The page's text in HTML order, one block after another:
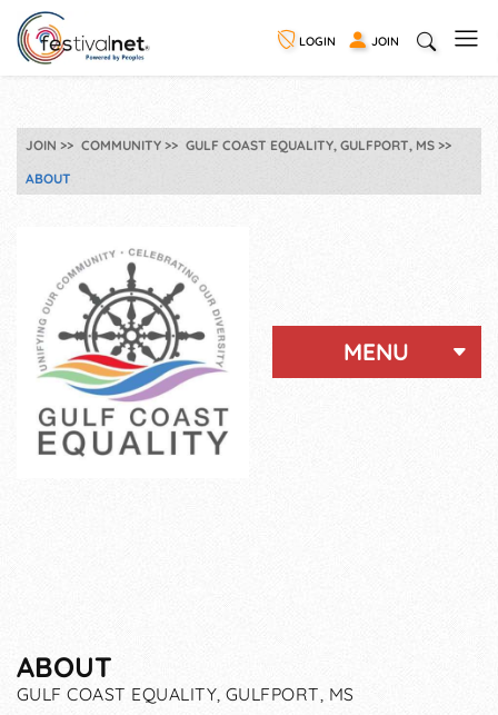
LOGIN JOIN
JOIN COMMUNITY
GULF COAST EQUALITY, GULFPORT, MS
ABOUT
MENU
ABOUT
GULF COAST EQUALITY, GULFPORT, MS